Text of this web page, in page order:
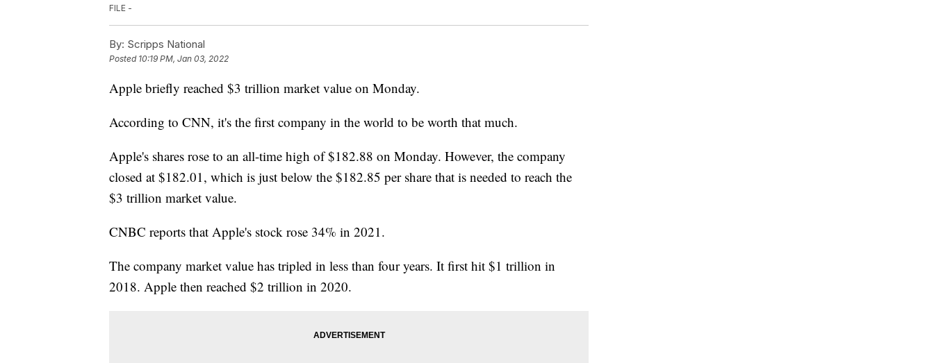
FILE -
By: Scripps National
Posted 10:19 PM, Jan 03, 2022
Apple briefly reached $3 trillion market value on Monday.
According to CNN, it's the first company in the world to be worth that much.
Apple's shares rose to an all-time high of $182.88 on Monday. However, the company
closed at $182.01, which is just below the $182.85 per share that is needed to reach the
$3 trillion market value.
CNBC reports that Apple's stock rose 34% in 2021.
The company market value has tripled in less than four years. It first hit $1 trillion in
2018. Apple then reached $2 trillion in 2020.